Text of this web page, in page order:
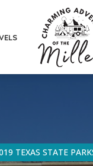
TEXAS STATE